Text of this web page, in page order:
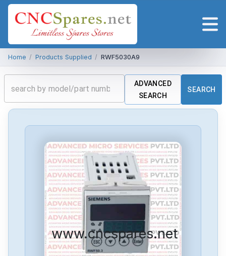
Home / Products Supplied / RWF5030A9
ADVANCED
SEARCH
SEARCH
www.cncspares.net